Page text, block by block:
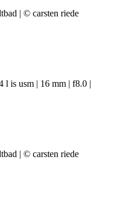
l is usm | 16 mm | f8.0 |